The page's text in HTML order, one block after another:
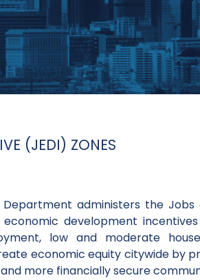
(JEDI) ZONES
administers the
development
low and moderate
economic equity citywide by
more financially secure